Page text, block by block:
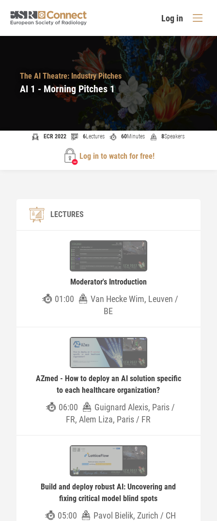
Log in
The AI Theatre: Industry Pitches
AI 1 - Morning Pitches 1
ECR 2022 6Lectures 60Minutes 8Speakers
Log in to watch for free!
LECTURES
Moderator's Introduction
01:00
Van Hecke Wim, Leuven /
BE
AZmed - How to deploy an AI solution specific
to each healthcare organization?
06:00
Guignard Alexis, Paris /
FR, Alem Liza, Paris / FR
Build and deploy robust AI: Uncovering and
fixing critical model blind spots
05:00 Pavol Bielik, Zurich / CH